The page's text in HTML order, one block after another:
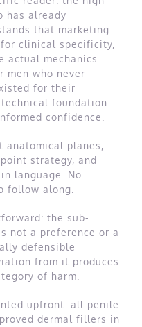
has already
that marketing
clinical specificity,
actual mechanics
men who never
for their
foundation
confidence.
anatomical planes,
strategy, and
language. No
follow along.
the sub-
not a preference or a
defensible
from it produces
of harm.
upfront: all penile
dermal fillers in